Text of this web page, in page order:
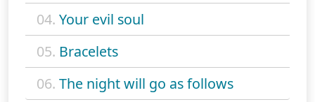
04. Your evil soul
05. Bracelets
06. The night will go as follows